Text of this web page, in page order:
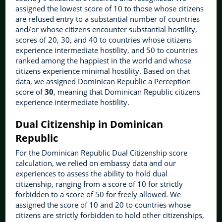
assigned the lowest score of 10 to those whose citizens
are refused entry to a substantial number of countries
and/or whose citizens encounter substantial hostility,
scores of 20, 30, and 40 to countries whose citizens
experience intermediate hostility, and 50 to countries
ranked among the happiest in the world and whose
citizens experience minimal hostility. Based on that
data, we assigned Dominican Republic a Perception
score of30, meaning that Dominican Republic citizens
experience intermediate hostility.
Dual Citizenship in Dominican
Republic
For the Dominican Republic Dual Citizenship score
calculation, we relied on embassy data and our
experiences to assess the ability to hold dual
citizenship, ranging from a score of 10 for strictly
forbidden to a score of 50 for freely allowed. We
assigned the score of 10 and 20 to countries whose
citizens are strictly forbidden to hold other citizenships,